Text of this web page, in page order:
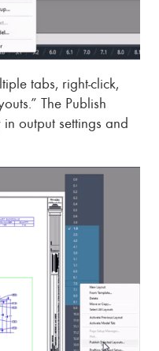
tabs, right-click,
The Publish
output settings and